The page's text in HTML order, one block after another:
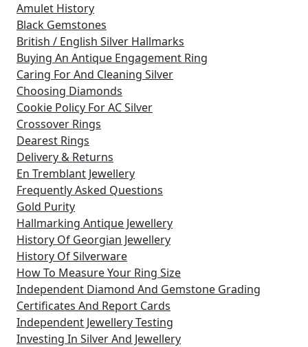
Amulet History
Black Gemstones
British / English Silver Hallmarks
Buying An Antique Engagement Ring
Caring For And Cleaning Silver
Choosing Diamonds
Cookie Policy For AC Silver
Crossover Rings
Dearest Rings
Delivery & Returns
En Tremblant Jewellery
Frequently Asked Questions
Gold Purity
Hallmarking Antique Jewellery
History Of Georgian Jewellery
History Of Silverware
How To Measure Your Ring Size
Independent Diamond And Gemstone Grading
Certificates And Report Cards
Independent Jewellery Testing
Investing In Silver And Jewellery